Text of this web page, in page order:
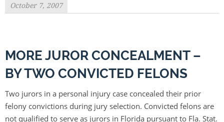
October 7, 2007
MORE JUROR CONCEALMENT –
BY TWO CONVICTED FELONS
Two jurors in a personal injury case concealed their prior
felony convictions during jury selection. Convicted felons are
not qualified to serve as jurors in Florida pursuant to Fla. Stat.